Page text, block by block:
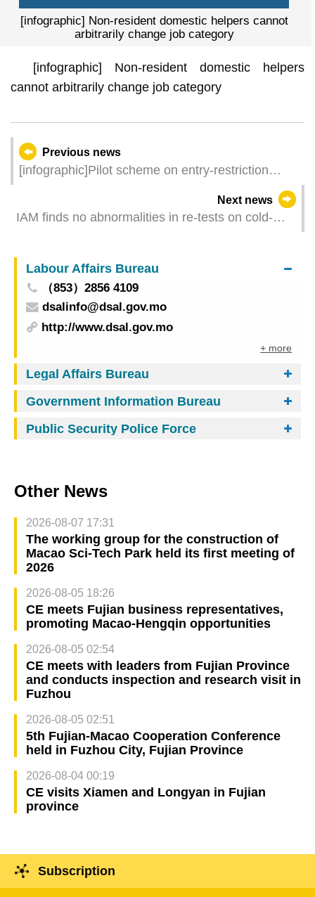
[infographic] Non-resident domestic helpers cannot
arbitrarily change job category
[infographic] Non-resident domestic helpers
cannot arbitrarily change job category
Previous news
[infographic]Pilot scheme on entry-restriction
Next news
IAM finds no abnormalities in re-tests on cold-
Labour Affairs Bureau
（853）2856 4109
dsalinfo@dsal.gov.mo
http://www.dsal.gov.mo
+ more
Legal Affairs Bureau
Government Information Bureau
Public Security Police Force
Other News
2026-08-07 17:31
The working group for the construction of
Macao Sci-Tech Park held its first meeting of
2026
2026-08-05 18:26
CE meets Fujian business representatives,
promoting Macao-Hengqin opportunities
2026-08-05 02:54
CE meets with leaders from Fujian Province
and conducts inspection and research visit in
Fuzhou
2026-08-05 02:51
5th Fujian-Macao Cooperation Conference
held in Fuzhou City, Fujian Province
2026-08-04 00:19
CE visits Xiamen and Longyan in Fujian
province
Subscription